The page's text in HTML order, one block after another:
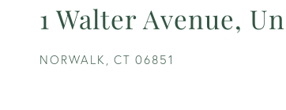
1 Walter Avenue,
NORWALK, CT 06851